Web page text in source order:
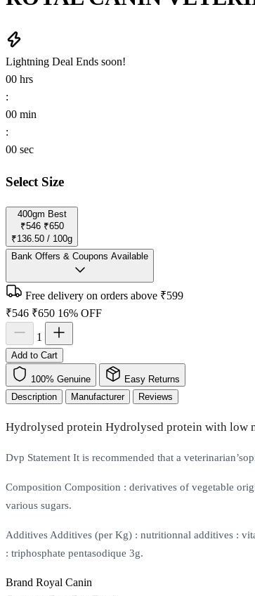
Lightning Deal Ends soon!
00 hrs
:
00 min
:
00 sec
Select Size
400gm Best
₹546 ₹650
₹136.50 / 100g
Bank Offers & Coupons Available
Free delivery on orders above ₹599
₹546 ₹650 16% OFF
1
Add to Cart
100% Genuine
Easy Returns
Description
Manufacturer Reviews
Hydrolysed protein Hydrolysed protein with low
Dvp Statement It is recommended that a
Composition Composition : derivatives of vegetable
various sugars.
Additives Additives (per Kg) : nutritionnal additives :
: triphosphate pentasodique 3g.
Brand Royal Canin